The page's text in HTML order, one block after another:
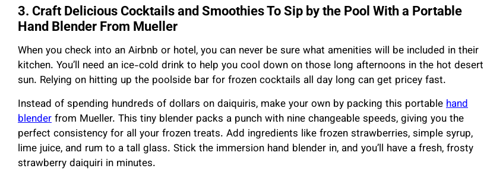
3. Craft Delicious Cocktails and Smoothies To Sip by the Pool With a Portable
Hand Blender From Mueller
When you check into an Airbnb or hotel, you can never be sure what amenities will be included in their
kitchen. You’ll need an ice-cold drink to help you cool down on those long afternoons in the hot desert
sun. Relying on hitting up the poolside bar for frozen cocktails all day long can get pricey fast.
Instead of spending hundreds of dollars on daiquiris, make your own by packing this portablehand
blenderfrom Mueller. This tiny blender packs a punch with nine changeable speeds, giving you the
perfect consistency for all your frozen treats. Add ingredients like frozen strawberries, simple syrup,
lime juice, and rum to a tall glass. Stick the immersion hand blender in, and you’ll have a fresh, frosty
strawberry daiquiri in minutes.